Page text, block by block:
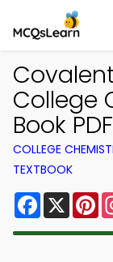
College
Book PDF
COLLEGE
TEXTBOOK
Facebook
X